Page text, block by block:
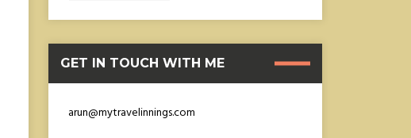
GET IN TOUCH WITH ME
arun@mytravelinnings.com